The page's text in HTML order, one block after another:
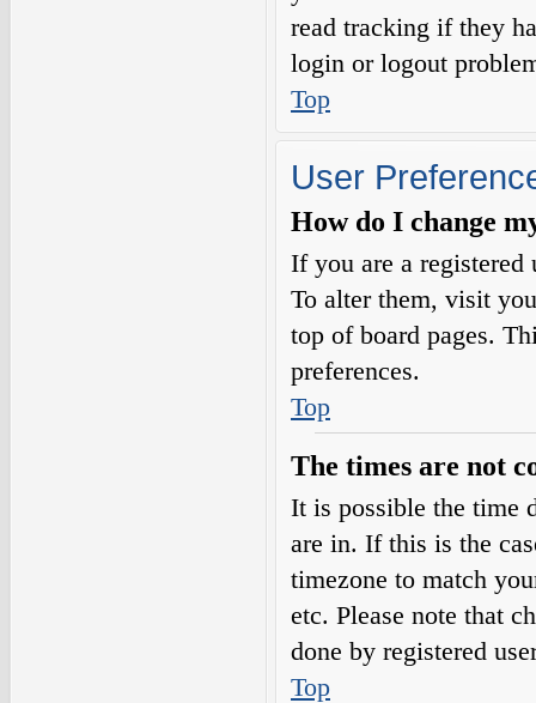
read tracking if they
login or logout
Top
User
How do I change
If you are a registered
To alter them, visit
top of board pages.
preferences.
Top
The times are not
It is possible the time
are in. If this is the
timezone to match
etc. Please note that
done by registered
Top